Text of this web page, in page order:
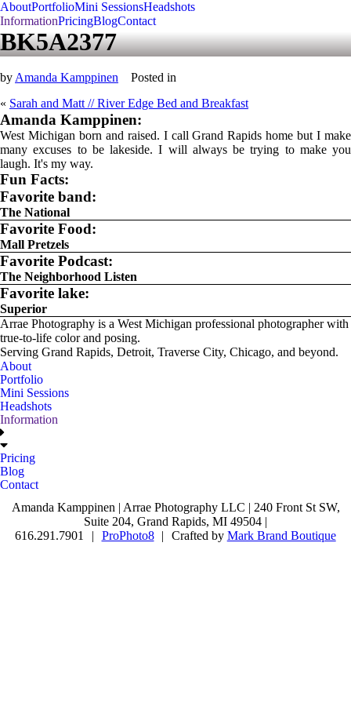
AboutPortfolioMini SessionsHeadshots
InformationPricingBlogContact
BK5A2377
by Amanda Kamppinen
Posted in
« Sarah and Matt // River Edge Bed and Breakfast
Amanda Kamppinen:
West Michigan born and raised. I call Grand Rapids home but I make
many excuses to be lakeside. I will always be trying to make you
laugh. It's my way.
Fun Facts:
Favorite band:
The National
Favorite Food:
Mall Pretzels
Favorite Podcast:
The Neighborhood Listen
Favorite lake:
Superior
Arrae Photography is a West Michigan professional photographer with
true-to-life color and posing.
Serving Grand Rapids, Detroit, Traverse City, Chicago, and beyond.
About
Portfolio
Mini Sessions
Headshots
Information
Pricing
Blog
Contact
Amanda Kamppinen | Arrae Photography LLC | 240 Front St SW,
Suite 204, Grand Rapids, MI 49504 |
616.291.7901
| ProPhoto8 | Crafted by Mark Brand Boutique